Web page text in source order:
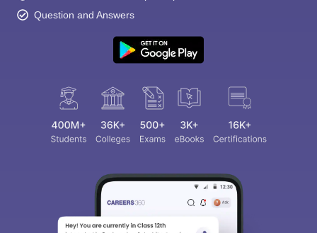
Question and Answers